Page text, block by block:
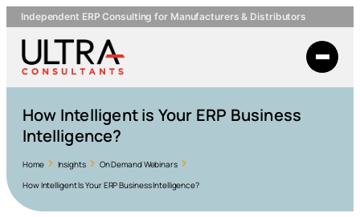
Independent ERP Consulting for Manufacturers & Distributors
How Intelligent is Your ERP Business
Intelligence?
Home Insights
On Demand Webinars
How Intelligent Is Your ERP Business Intelligence?